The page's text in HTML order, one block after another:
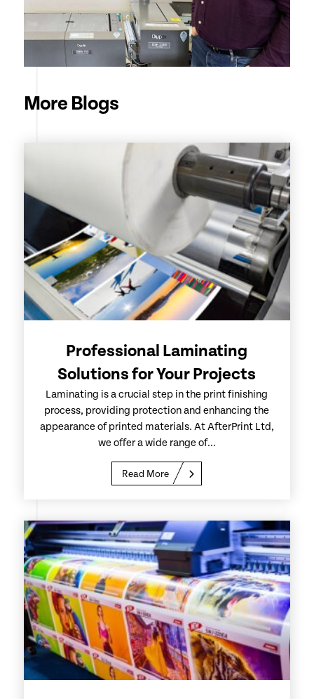
More Blogs
Professional Laminating
Solutions for Your Projects
Laminating is a crucial step in the print finishing
process, providing protection and enhancing the
appearance of printed materials. At AfterPrint Ltd,
we offer a wide range of...
Read More